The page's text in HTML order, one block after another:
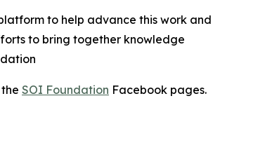
to help advance this work and
to bring together knowledge
SOI Foundation Facebook pages.